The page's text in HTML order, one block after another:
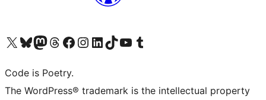
Visit our X (formerly Twitter) account
Visit our Bluesky account
Visit our Mastodon account
Visit our Threads account
Visit our Facebook page
Visit our Instagram account
Visit our LinkedIn account
Visit our TikTok account
Visit our YouTube channel
Visit our Tumblr account
Code is Poetry.
The WordPress® trademark is the intellectual property